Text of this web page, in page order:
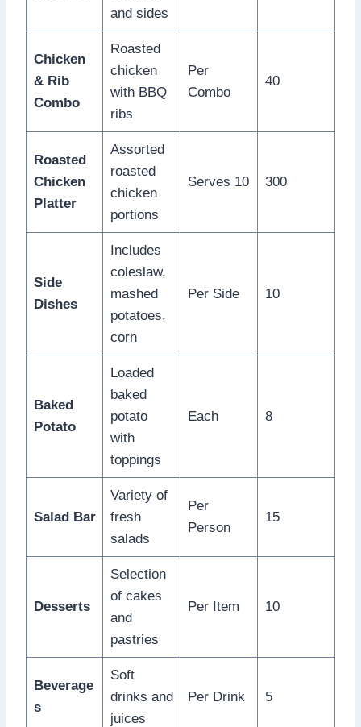
and sides
Chicken
& Rib
Combo
Roasted
chicken
with BBQ
ribs
Per
Combo
40
Roasted
Chicken
Platter
Assorted
roasted
chicken
portions
Serves 10 300
Side
Dishes
Includes
coleslaw,
mashed
potatoes,
corn
Per Side 10
Baked
Potato
Loaded
baked
potato
with
toppings
Each 8
Salad Bar
Variety of
fresh
salads
Per
Person
15
Desserts
Selection
of cakes
and
pastries
Per Item 10
Beverage
s
Soft
drinks and
juices
Per Drink 5